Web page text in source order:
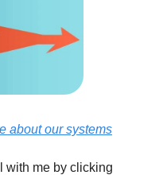
about our systems
with me by clicking